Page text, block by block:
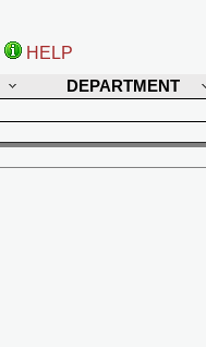
HELP
DEPARTMENT